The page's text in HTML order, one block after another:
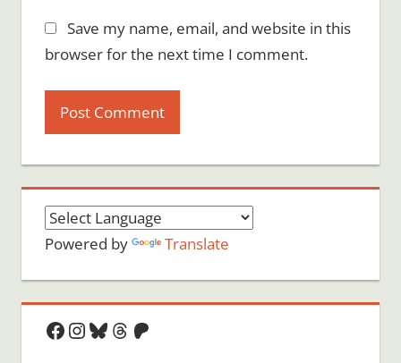
Save my name, email, and website in this
browser for the next time I comment.
Powered by Translate
Facebook
Instagram
Bluesky
Threads
Patreon